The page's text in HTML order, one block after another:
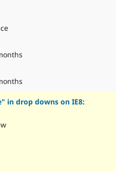
in drop downs on IE8: